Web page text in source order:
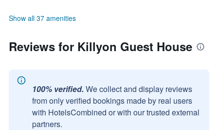
Show all 37 amenities
Reviews for Killyon Guest House
100% verified. We collect and display reviews
from only verified bookings made by real users
with HotelsCombined or with our trusted external
partners.